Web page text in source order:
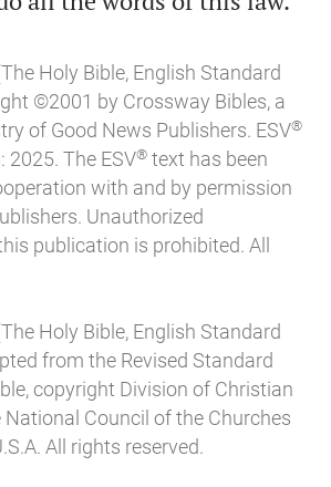
Holy Bible, English Standard
©2001 by Crossway Bibles, a
of Good News Publishers. ESV®
2025. The ESV® text has been
with and by permission
Unauthorized
publication is prohibited. All
Holy Bible, English Standard
from the Revised Standard
copyright Division of Christian
Council of the Churches
All rights reserved.